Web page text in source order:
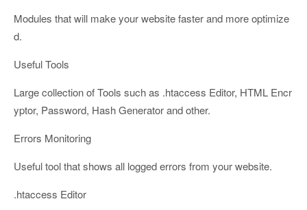
Modules that will make your website faster and more optimize
d.
Useful Tools
Large collection of Tools such as .htaccess Editor, HTML Encr
yptor, Password, Hash Generator and other.
Errors Monitoring
Useful tool that shows all logged errors from your website.
.htaccess Editor